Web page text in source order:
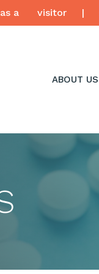
a visitor |
ABOUT US